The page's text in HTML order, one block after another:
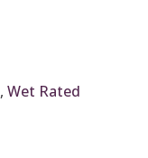
, Wet Rated